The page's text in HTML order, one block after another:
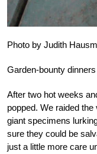
Photo by Judith
Garden-bounty
After two hot weeks
popped. We raided
giant specimens
sure they could be
just a little more care